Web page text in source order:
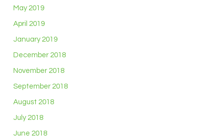
May 2019
April 2019
January 2019
December 2018
November 2018
September 2018
August 2018
July 2018
June 2018